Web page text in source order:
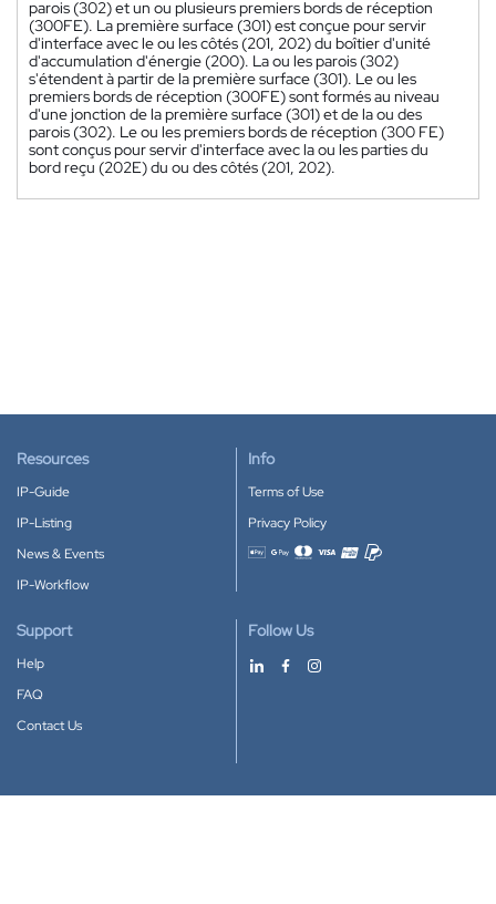
parois (302) et un ou plusieurs premiers bords de réception
(300FE). La première surface (301) est conçue pour servir
d'interface avec le ou les côtés (201, 202) du boîtier d'unité
d'accumulation d'énergie (200). La ou les parois (302)
s'étendent à partir de la première surface (301). Le ou les
premiers bords de réception (300FE) sont formés au niveau
d'une jonction de la première surface (301) et de la ou des
parois (302). Le ou les premiers bords de réception (300 FE)
sont conçus pour servir d'interface avec la ou les parties du
bord reçu (202E) du ou des côtés (201, 202).
Resources
IP-Guide
IP-Listing
News & Events
IP-Workflow
Info
Terms of Use
Privacy Policy
Accepted payment methods
Support
Help
FAQ
Contact Us
Follow Us